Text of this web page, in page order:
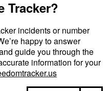
Tracker?
incidents or number
happy to answer
guide you through the
information for your